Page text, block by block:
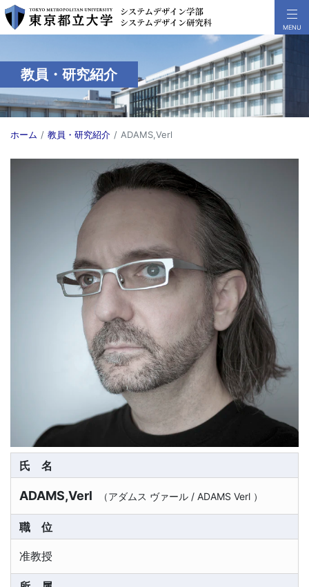
教員・研究紹介
ホーム 教員・研究紹介 ADAMS,Verl
氏名
ADAMS,Verl （アダムス ヴァール / ADAMS Verl ）
職位
准教授